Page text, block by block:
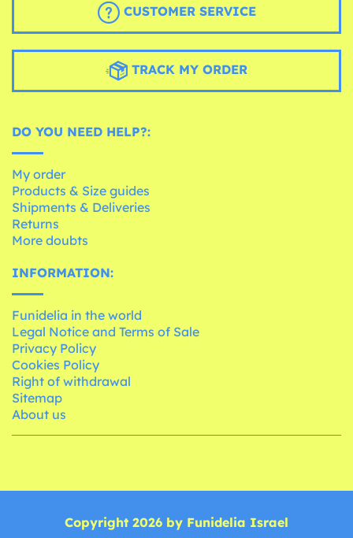
CUSTOMER SERVICE
TRACK MY ORDER
DO YOU NEED HELP?:
My order
Products & Size guides
Shipments & Deliveries
Returns
More doubts
INFORMATION:
Funidelia in the world
Legal Notice and Terms of Sale
Privacy Policy
Cookies Policy
Right of withdrawal
Sitemap
About us
Copyright 2026 by Funidelia Israel